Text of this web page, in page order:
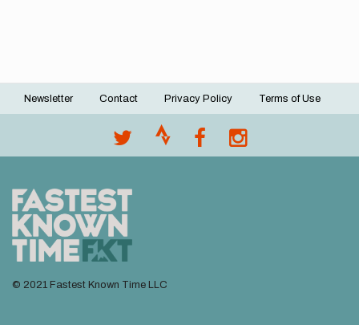
Footer
Newsletter Contact Privacy Policy Terms of Use
© 2021 Fastest Known Time LLC